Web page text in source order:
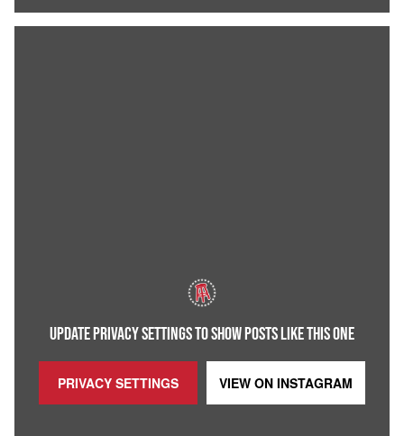
UPDATE PRIVACY SETTINGS TO SHOW POSTS LIKE THIS ONE
PRIVACY SETTINGS VIEW ON INSTAGRAM